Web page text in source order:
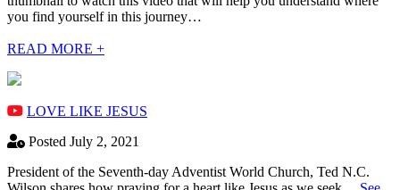
you find yourself in this journey…
READ MORE +
LOVE LIKE JESUS
Posted July 2, 2021
President of the Seventh-day Adventist World Church, Ted N.C.